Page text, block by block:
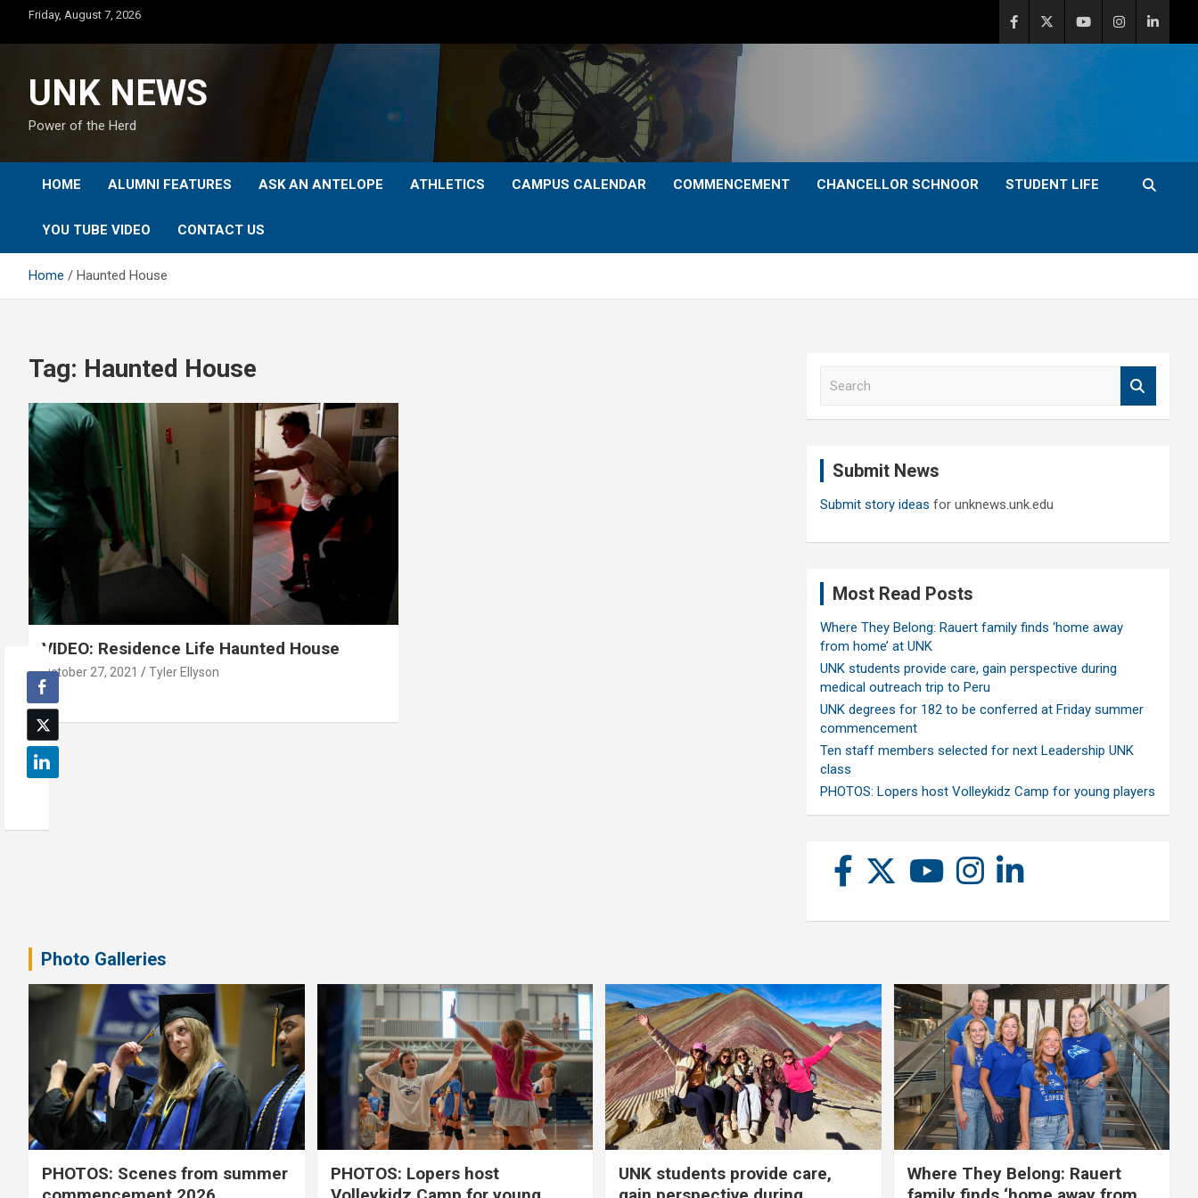
content
Friday, August 7, 2026
UNK NEWS
Power of the Herd
HOME ALUMNI FEATURES ASK AN ANTELOPE ATHLETICS CAMPUS CALENDAR COMMENCEMENT CHANCELLOR SCHNOOR STUDENT LIFE
YOU TUBE VIDEO CONTACT US
Home Haunted House
Tag: Haunted House
VIDEO: Residence Life Haunted House
October 27, 2021 Tyler Ellyson
Submit News
Submit story ideas for unknews.unk.edu
Most Read Posts
Where They Belong: Rauert family finds ‘home away
from home’ at UNK
UNK students provide care, gain perspective during
medical outreach trip to Peru
UNK degrees for 182 to be conferred at Friday summer
commencement
Ten staff members selected for next Leadership UNK
class
PHOTOS: Lopers host Volleykidz Camp for young players
Photo Galleries
PHOTOS: Scenes from summer
PHOTOS: Lopers host
UNK students provide care,
Where They Belong: Rauert